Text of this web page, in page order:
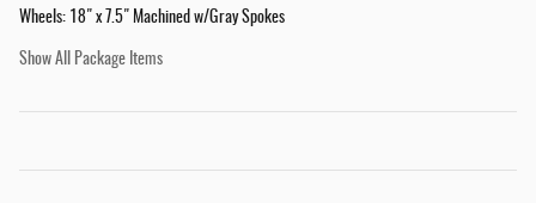
Wheels: 18" x 7.5" Machined w/Gray Spokes
Show All Package Items